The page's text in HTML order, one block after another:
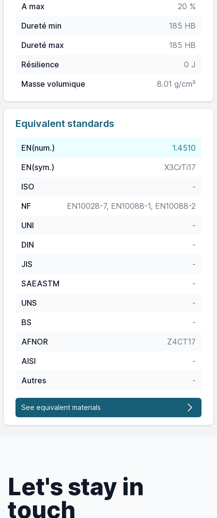
A max
20 %
Dureté min
185 HB
Dureté max
185 HB
Résilience
0 J
Masse volumique
8.01 g/cm³
Equivalent standards
EN(num.)
1.4510
EN(sym.)
X3CrTi17
ISO
-
NF
EN10028-7, EN10088-1, EN10088-2
UNI
-
DIN
-
JIS
-
SAEASTM
-
UNS
-
BS
-
AFNOR
Z4CT17
AISI
-
Autres
-
See equivalent materials
Let's stay in
touch